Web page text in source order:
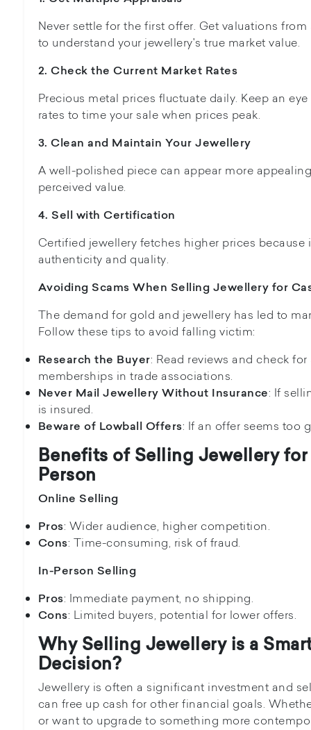
Never settle for the first offer. Get valuations
to understand your jewellery's true market value.
2. Check the Current Market Rates
Precious metal prices fluctuate daily. Keep an
rates to time your sale when prices peak.
3. Clean and Maintain Your Jewellery
A well-polished piece can appear more
perceived value.
4. Sell with Certification
Certified jewellery fetches higher prices because
authenticity and quality.
Avoiding Scams When Selling Jewellery for
The demand for gold and jewellery has led to
Follow these tips to avoid falling victim:
Research the Buyer: Read reviews and check
memberships in trade associations.
Never Mail Jewellery Without Insurance: If
is insured.
Beware of Lowball Offers: If an offer seems too
Benefits of Selling Jewellery
Person
Online Selling
Pros: Wider audience, higher competition.
Cons: Time-consuming, risk of fraud.
In-Person Selling
Pros: Immediate payment, no shipping.
Cons: Limited buyers, potential for lower offers.
Why Selling Jewellery is a
Decision?
Jewellery is often a significant investment and
can free up cash for other financial goals.
or want to upgrade to something more